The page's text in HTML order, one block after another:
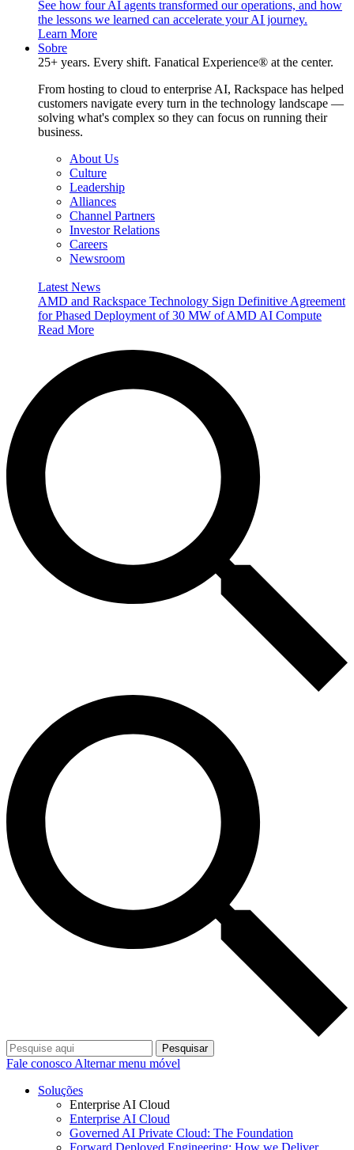
See how four AI agents transformed our operations, and how
the lessons we learned can accelerate your AI journey.
Learn More
Sobre
25+ years. Every shift. Fanatical Experience® at the center.
From hosting to cloud to enterprise AI, Rackspace has helped
customers navigate every turn in the technology landscape —
solving what's complex so they can focus on running their
business.
About Us
Culture
Leadership
Alliances
Channel Partners
Investor Relations
Careers
Newsroom
Latest News
AMD and Rackspace Technology Sign Definitive Agreement
for Phased Deployment of 30 MW of AMD AI Compute
Read More
Pesquisar
Fale conosco Alternar menu móvel
Soluções
Enterprise AI Cloud
Enterprise AI Cloud
Governed AI Private Cloud: The Foundation